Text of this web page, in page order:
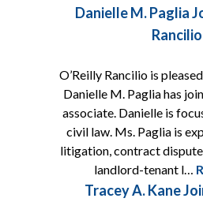
Danielle M. Paglia
Rancilio
O’Reilly Rancilio is
Danielle M. Paglia has
associate. Danielle is
civil law. Ms. Paglia is
litigation, contract
landlord-tenant l…
Tracey A. Kane